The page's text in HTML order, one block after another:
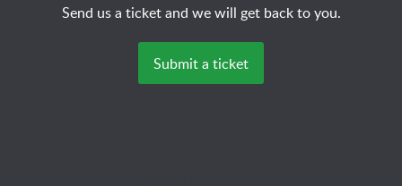
Send us a ticket and we will get back to you.
Submit a ticket